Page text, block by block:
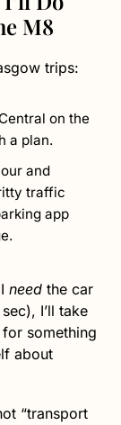
M8
trips:
on the
a plan.
and
traffic
app
need the car
I’ll take
something
about
“transport